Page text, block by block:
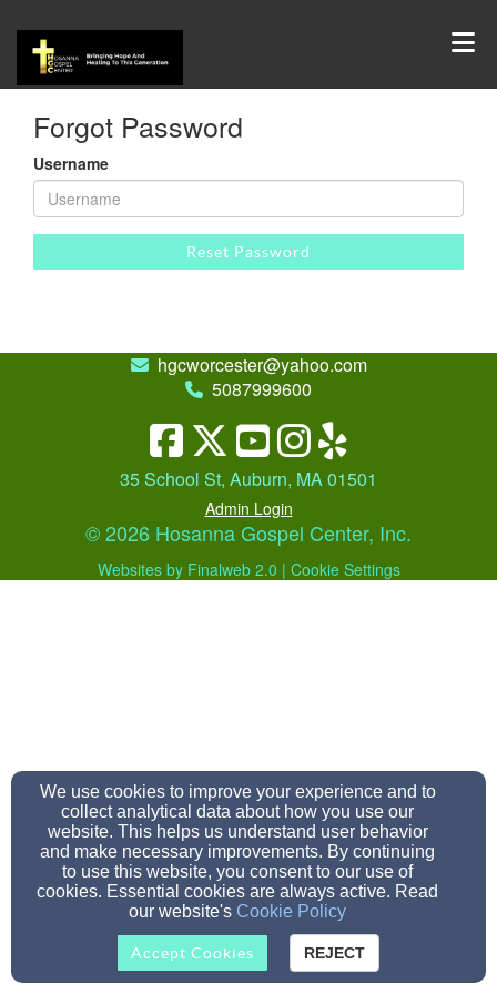
Forgot Password
Username
Reset Password
hgcworcester@yahoo.com
5087999600
35 School St, Auburn, MA 01501
Admin Login
© 2026 Hosanna Gospel Center, Inc.
Websites by Finalweb 2.0 | Cookie Settings
We use cookies to improve your experience and to
collect analytical data about how you use our
website. This helps us understand user behavior
and make necessary improvements. By continuing
to use this website, you consent to our use of
cookies. Essential cookies are always active. Read
our website's Cookie Policy
Accept Cookies REJECT